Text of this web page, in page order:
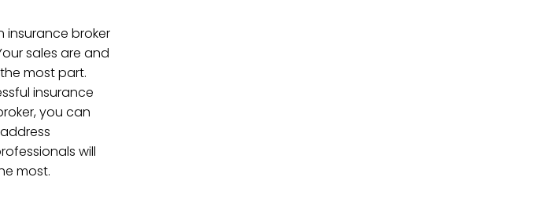
insurance broker
sales are and
most part.
insurance
you can
will
most.